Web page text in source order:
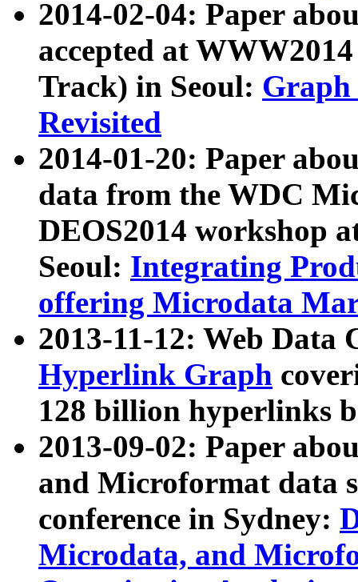
2014-02-04: Paper
accepted at
Track) in Seoul: Graph
Revisited
2014-01-20: Paper
data from the WDC
DEOS2014 workshop
Seoul: Integrating
offering Microdata
2013-11-12: Web Data
Hyperlink Graph
128 billion hyperlinks
2013-09-02: Paper
and Microformat data
conference in Sydney:
Microdata, and